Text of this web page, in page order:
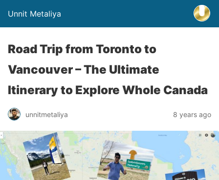
Unnit Metaliya
Road Trip from Toronto to
Vancouver – The Ultimate
Itinerary to Explore Whole Canada
unnitmetaliya 8 years ago